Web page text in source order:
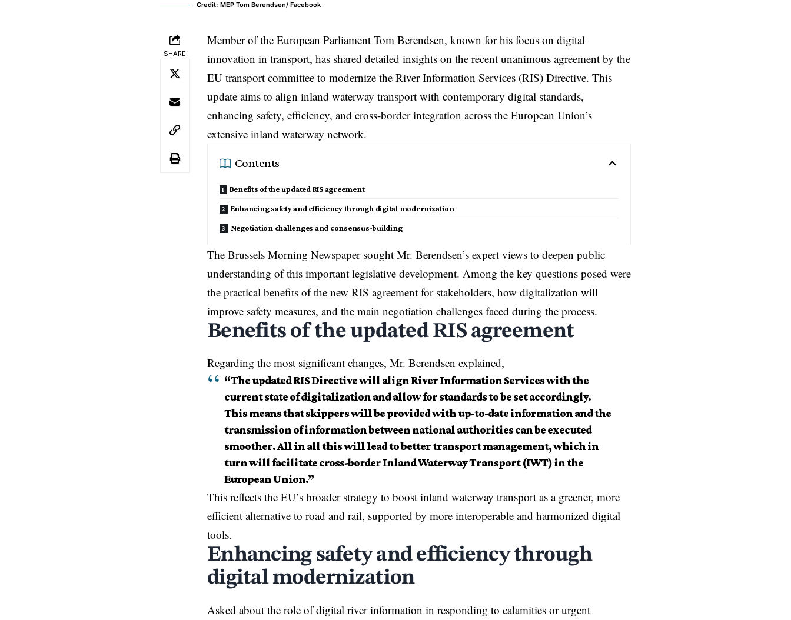
Credit: MEP Tom Berendsen/ Facebook
SHARE
Member of the European Parliament Tom Berendsen, known for his focus on digital
innovation in transport, has shared detailed insights on the recent unanimous agreement by the
EU transport committee to modernize the River Information Services (RIS) Directive. This
update aims to align inland waterway transport with contemporary digital standards,
enhancing safety, efficiency, and cross-border integration across the European Union’s
extensive inland waterway network.
Contents
Benefits of the updated RIS agreement
Enhancing safety and efficiency through digital modernization
Negotiation challenges and consensus-building
The Brussels Morning Newspapersought Mr. Berendsen’s expert views to deepen public
understanding of this important legislative development. Among the key questions posed were
the practical benefits of the new RIS agreement for stakeholders, how digitalization will
improve safety measures, and the main negotiation challenges faced during the process.
Benefits of the updated RIS agreement
Regarding the most significant changes, Mr. Berendsen explained,
“The updated RIS Directive will align River Information Services with the
current state of digitalization and allow for standards to be set accordingly.
This means that skippers will be provided with up-to-date information and the
transmission of information between national authorities can be executed
smoother. All in all this will lead to better transport management, which in
turn will facilitate cross-border Inland Waterway Transport (IWT) in the
European Union.”
This reflects the EU’s broader strategy to boost inland waterway transport as a greener, more
efficient alternative to road and rail, supported by more interoperable and harmonized digital
tools.
Enhancing safety and efficiency through
digital modernization
Asked about the role of digital riverinformation in responding to calamities or urgent